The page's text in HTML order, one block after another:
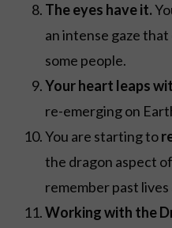
The eyes have it.
an intense gaze
some people.
Your heart leaps
re-emerging on
You are starting to
the dragon aspect
remember past
Working with the